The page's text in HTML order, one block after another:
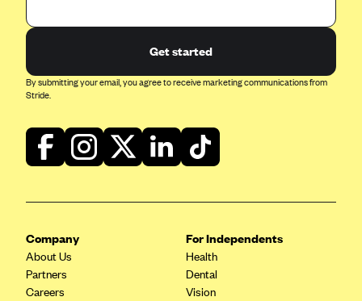
Get started
By submitting your email, you agree to receive marketing communications from
Stride.
Company
About Us
Partners
Careers
For Independents
Health
Dental
Vision